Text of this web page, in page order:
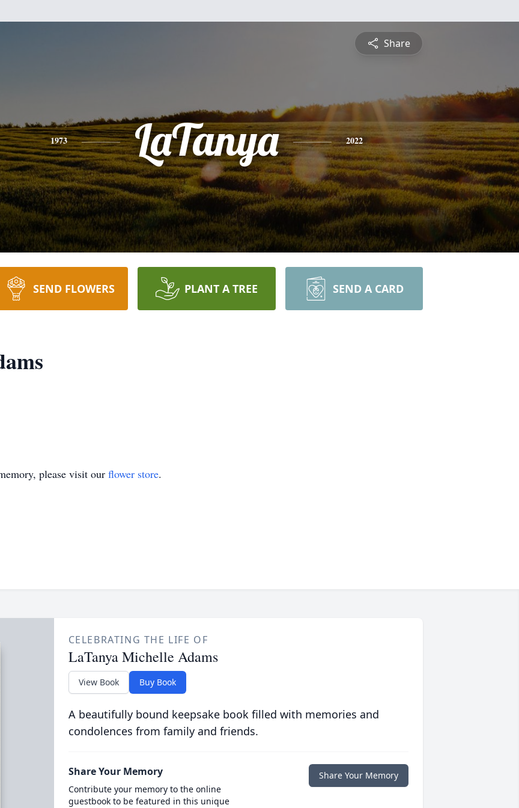
Share
1973 LaTanya 2022
SEND FLOWERS PLANT A TREE SEND A CARD
please visit our flower store.
CELEBRATING THE LIFE OF
LaTanya Michelle Adams
View Book Buy Book
A beautifully bound keepsake book filled with memories and
condolences from family and friends.
Share Your Memory
Contribute your memory to the online
guestbook to be featured in this unique
Share Your Memory